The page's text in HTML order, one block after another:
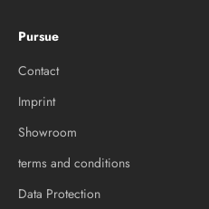
Pursue
Contact
Imprint
Showroom
terms and conditions
Data Protection